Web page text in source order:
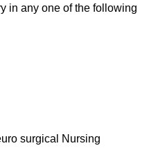
in any one of the following
surgical Nursing